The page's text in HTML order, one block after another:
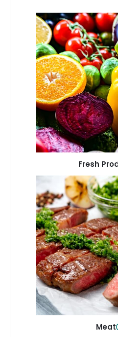
Fresh
Fresh
Crisp, colorful
family healthy and
Shop
Meat
From weeknight
cookouts, find the
every
Shop